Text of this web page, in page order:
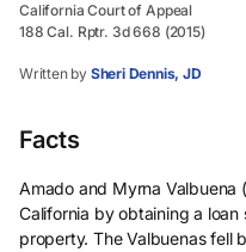
California Court of Appeal
188 Cal. Rptr. 3d 668 (2015)
Written by Sheri Dennis, JD
Facts
Amado and Myrna
California by obtaining a
property. The Valbuenas fell